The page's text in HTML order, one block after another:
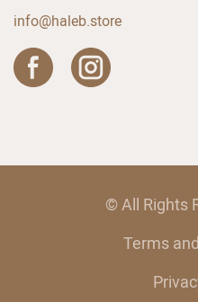
info@haleb.store
© All Rights
Terms